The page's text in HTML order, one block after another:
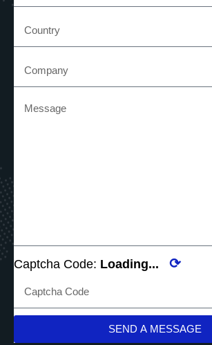
Captcha Code: Loading... ⟳
SEND A MESSAGE